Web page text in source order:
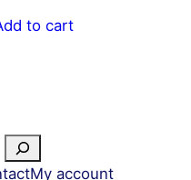
to cart
My account